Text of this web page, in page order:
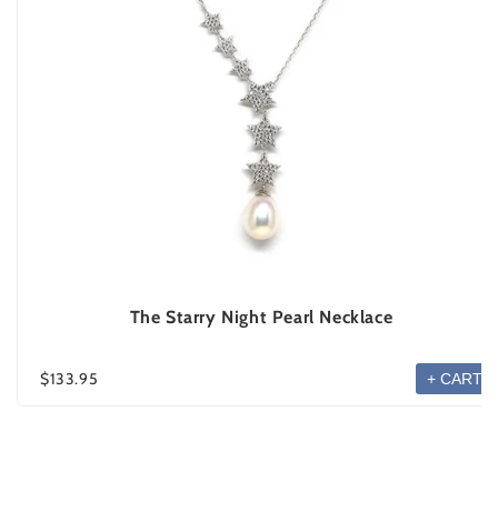
The Starry Night Pearl Necklace
$133.95 + CART